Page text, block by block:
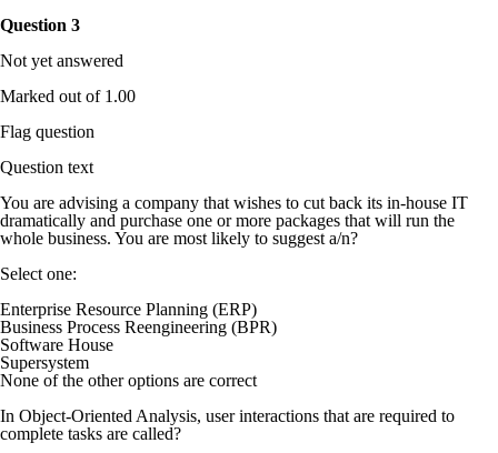
Question 3
Not yet answered
Marked out of 1.00
Flag question
Question text
You are advising a company that wishes to cut back its in-house IT
dramatically and purchase one or more packages that will run the
whole business. You are most likely to suggest a/n?
Select one:
Enterprise Resource Planning (ERP)
Business Process Reengineering (BPR)
Software House
Supersystem
None of the other options are correct
In Object-Oriented Analysis, user interactions that are required to
complete tasks are called?